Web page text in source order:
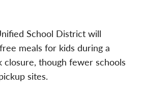
School District will
meals for kids during a
closure, though fewer schools
sites.